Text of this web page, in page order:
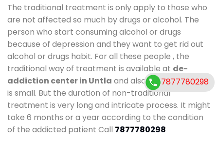
The traditional treatment is only apply to those who
are not affected so much by drugs or alcohol. The
person who start consuming alcohol or drugs
because of depression and they want to get rid out
alcohol or drugs habit. For all these people , the
traditional way of treatment is available at de-
addiction center in Untla and also duration of stay
is small. But the duration of non-traditional
treatment is very long and intricate process. It might
take 6 months or a year according to the condition
of the addicted patient Call 7877780298
7877780298